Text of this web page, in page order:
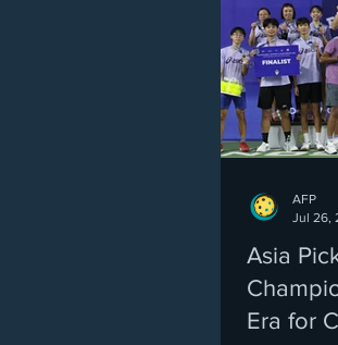
Asia
Era for
AFP
Jul 26,